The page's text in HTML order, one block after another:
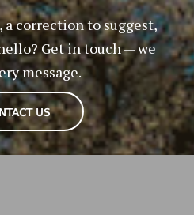
a correction to suggest,
Get in touch — we
message.
US